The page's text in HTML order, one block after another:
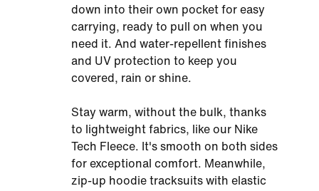
down into their own pocket for easy
carrying, ready to pull on when you
need it. And water-repellent finishes
and UV protection to keep you
covered, rain or shine.
Stay warm, without the bulk, thanks
to lightweight fabrics, like our Nike
Tech Fleece. It's smooth on both sides
for exceptional comfort. Meanwhile,
zip-up hoodie tracksuits with elastic